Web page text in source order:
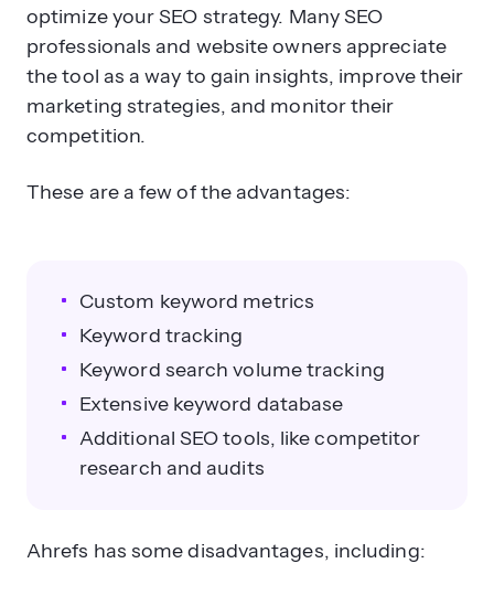
optimize your SEO strategy. Many SEO
professionals and website owners appreciate
the tool as a way to gain insights, improve their
marketing strategies, and monitor their
competition.
These are a few of the advantages:
Custom keyword metrics
Keyword tracking
Keyword search volume tracking
Extensive keyword database
Additional SEO tools, like competitor
research and audits
Ahrefs has some disadvantages, including: